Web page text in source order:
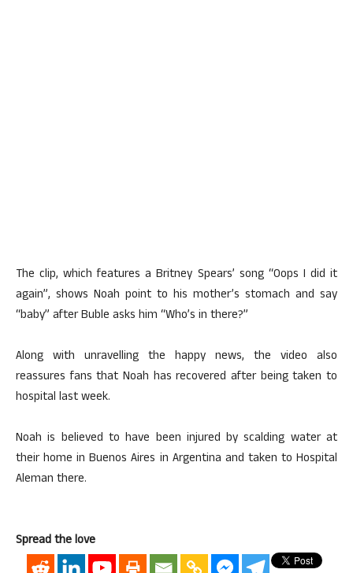
The clip, which features a Britney Spears’ song “Oops I did it
again”, shows Noah point to his mother’s stomach and say
“baby” after Buble asks him “Who’s in there?”
Along with unravelling the happy news, the video also
reassures fans that Noah has recovered after being taken to
hospital last week.
Noah is believed to have been injured by scalding water at
their home in Buenos Aires in Argentina and taken to Hospital
Aleman there.
Spread the love